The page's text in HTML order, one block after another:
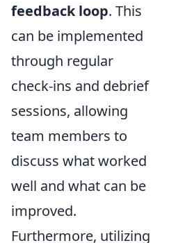
feedback loop. This
can be implemented
through regular
check-ins and debrief
sessions, allowing
team members to
discuss what worked
well and what can be
improved.
Furthermore, utilizing